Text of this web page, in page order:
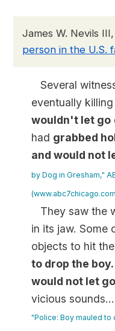
James W. Nevils
person in the U.S.
Several
eventually
wouldn't let go
had grabbed
and would not
by Dog in Gresham,"
They saw the
in its jaw. Some
objects to hit
to drop the
would not let go
vicious sounds...
"Police: Boy mauled to